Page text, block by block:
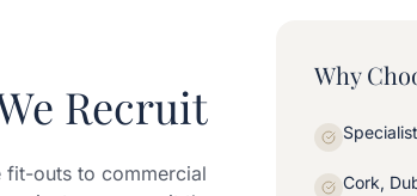
Recruit
fit-outs to commercial
Why
Cork,